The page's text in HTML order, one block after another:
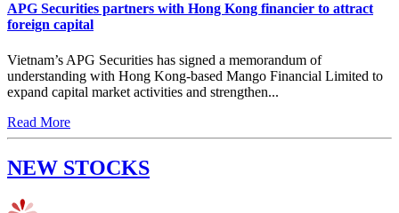
APG Securities partners with Hong Kong financier to attract
foreign capital
Vietnam’s APG Securities has signed a memorandum of
understanding with Hong Kong-based Mango Financial Limited to
expand capital market activities and strengthen...
Read More
NEW STOCKS